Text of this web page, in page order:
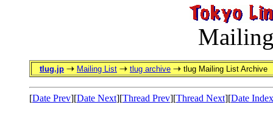
tlug.jp Mailing List tlug archive tlug Mailing List Archive
[Date Prev][Date Next][Thread Prev][Thread Next][Date Index